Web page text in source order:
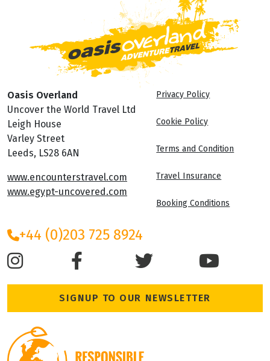
Oasis Overland
Uncover the World Travel Ltd
Leigh House
Varley Street
Leeds, LS28 6AN
www.encounterstravel.com
www.egypt-uncovered.com
Privacy Policy
Cookie Policy
Terms and Condition
Travel Insurance
Booking Conditions
+44 (0)203 725 8924
SIGNUP TO OUR NEWSLETTER